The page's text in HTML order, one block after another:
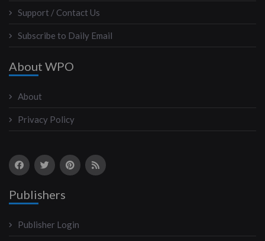
Support / Contact Us
Subscribe to Daily Email
About WPO
About
Privacy Policy
Publishers
Publisher Login